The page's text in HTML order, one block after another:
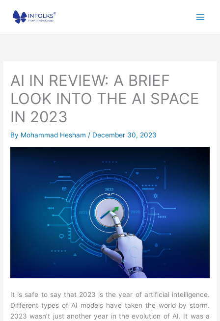
AI IN REVIEW: A BRIEF
LOOK INTO THE AI SPACE
IN 2023
By Mohammad Hesham/ December 30, 2023
It is safe to say that 2023 is the year of artificial intelligence.
Different types of AI models have taken the world by storm.
2023 wasn’t just another year in the evolution of AI. It was a